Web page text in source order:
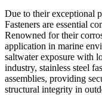
Due to their exceptional
Fasteners are essential
Renowned for their
application in marine
saltwater exposure with
industry, stainless steel
assemblies, providing
structural integrity in